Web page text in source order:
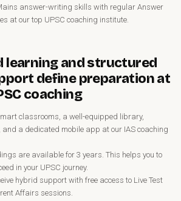
answer-writing skills with regular Answer
at our top UPSC coaching institute.
learning and structured
define preparation at
coaching
classrooms, a well-equipped library,
and a dedicated mobile app at our IAS coaching
are available for 3 years. This helps you to
in your UPSC journey.
hybrid support with free access to Live Test
Affairs sessions.